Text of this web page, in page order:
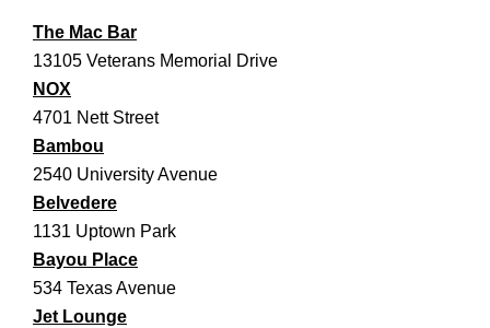
The Mac Bar
13105 Veterans Memorial Drive
NOX
4701 Nett Street
Bambou
2540 University Avenue
Belvedere
1131 Uptown Park
Bayou Place
534 Texas Avenue
Jet Lounge